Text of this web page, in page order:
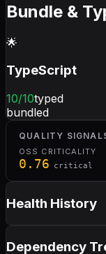
Bundle &
🌟
TypeScript
10/10typed
bundled
QUALITY
OSS CRITICALITY
0.76 critical
Health History
Dependency